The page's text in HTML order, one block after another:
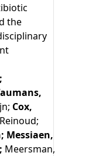
the
Cox,
Messiaen,
Meersman,